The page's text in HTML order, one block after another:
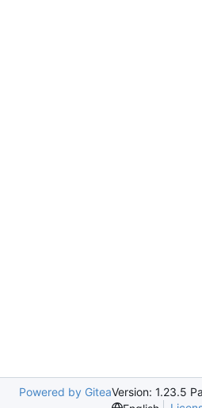
Powered by GiteaVersion: 1.23.5